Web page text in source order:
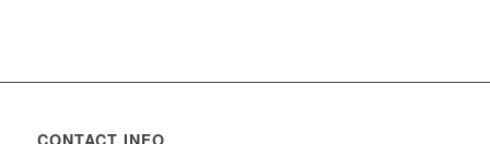
CONTACT INFO